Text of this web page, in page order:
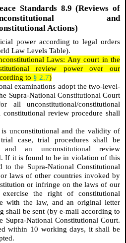
Standards 8.9 (Reviews of
and
Actions)
power according to legal orders
Law Levels Table).
Laws: Any court in the
review power over our
to § 2.7)
examinations adopt the two-level-
Supra-National Constitutional Court
unconstitutional/constitutional
constitutional review procedure shall
unconstitutional and the validity of
case, trial procedures shall be
and an unconstitutional review
If it is found to be in violation of this
to the Supra-National Constitutional
laws of other countries invoked by
or infringe on the laws of our
the right of constitutional
with the law, and an original letter
shall be sent (by e-mail according to
Supra-National Constitutional Court.
within 10 working days, it shall be